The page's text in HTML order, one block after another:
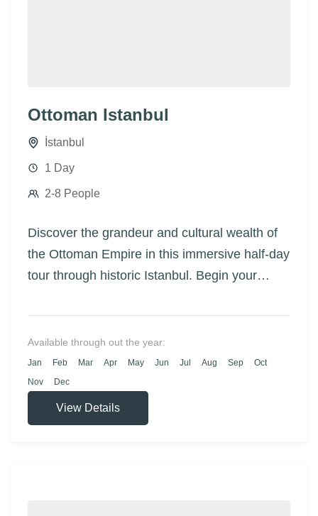
Ottoman Istanbul
İstanbul
1 Day
2-8 People
Discover the grandeur and cultural wealth of
the Ottoman Empire in this immersive half-day
tour through historic Istanbul. Begin your
significant museum in Turkey. Once the
imperial residence of the Ottoman sultans, the
palace is an exquisite treasure trove filled with
historical artifacts and fascinating stories.
Available through out the year:
Jan Feb Mar Apr May Jun Jul Aug Sep Oct
Nov Dec
View Details